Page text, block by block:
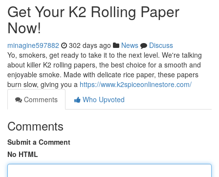
Get Your K2 Rolling Paper
Now!
minagine597882 302 days ago News
Discuss
Yo, smokers, get ready to take it to the next level. We're talking
about killer K2 rolling papers, the best choice for a smooth and
enjoyable smoke. Made with delicate rice paper, these papers
burn slow, giving you a https://www.k2spiceonlinestore.com/
Comments
Who Upvoted
Comments
Submit a Comment
No HTML